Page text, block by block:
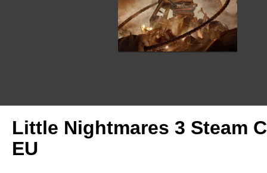
Little Nightmares 3 Steam
EU